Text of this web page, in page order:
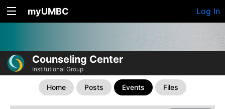
myUMBC Log In
Counseling Center
Institutional Group
Home Posts Events Files